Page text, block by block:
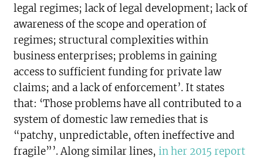
legal regimes; lack of legal development; lack of
awareness of the scope and operation of
regimes; structural complexities within
business enterprises; problems in gaining
access to sufficient funding for private law
claims; and a lack of enforcement’. It states
that: ‘Those problems have all contributed to a
system of domestic law remedies that is
“patchy, unpredictable, often ineffective and
fragile”’. Along similar lines, in her 2015 report